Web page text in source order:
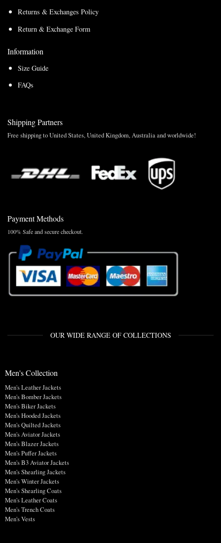
Returns & Exchanges Policy
Return & Exchange Form
Information
Size Guide
FAQs
Shipping Partners
Free shipping to United States, United Kingdom, Australia and worldwide!
Payment Methods
100% Safe and secure checkout.
OUR WIDE RANGE OF COLLECTIONS
Men's Collection
Men's Leather Jackets
Men's Bomber Jackets
Men's Biker Jackets
Men's Hooded Jackets
Men's Quilted Jackets
Men's Aviator Jackets
Men's Blazer Jackets
Men's Puffer Jackets
Men's B3 Aviator Jackets
Men's Shearling Jackets
Men's Winter Jackets
Men's Shearling Coats
Men's Leather Coats
Men's Trench Coats
Men's Vests